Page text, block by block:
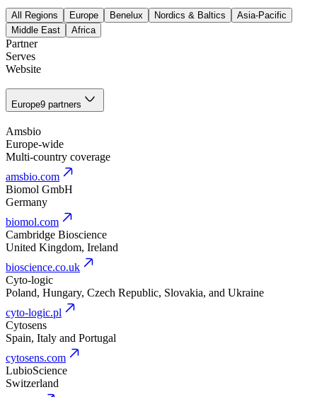
All Regions Europe Benelux Nordics & Baltics
Asia-Pacific
Middle East
Africa
Partner
Serves
Website
Europe9 partners
Amsbio
Europe-wide
Multi-country coverage
amsbio.com
Biomol GmbH
Germany
biomol.com
Cambridge Bioscience
United Kingdom, Ireland
bioscience.co.uk
Cyto-logic
Poland, Hungary, Czech Republic, Slovakia, and Ukraine
cyto-logic.pl
Cytosens
Spain, Italy and Portugal
cytosens.com
LubioScience
Switzerland